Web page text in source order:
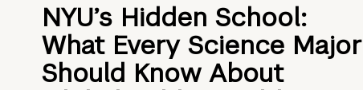
NYU’s Hidden School:
What Every Science Major
Should Know About